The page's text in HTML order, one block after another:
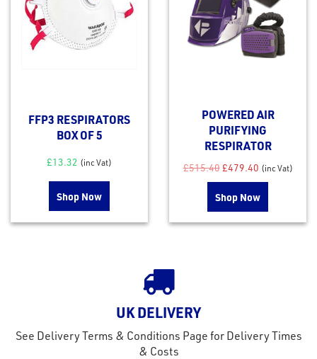
FFP3 RESPIRATORS
BOX OF 5
£13.32 (inc Vat)
Shop Now
POWERED AIR
PURIFYING
RESPIRATOR
£515.40 Original price was:
£479.40Current
(inc Vat)
Shop Now
UK DELIVERY
See Delivery Terms & Conditions Page for Delivery Times
& Costs